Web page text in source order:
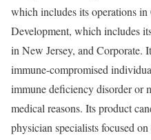
which includes its operations in
Development, which includes
in New Jersey, and Corporate.
immune-compromised
immune deficiency disorder or
medical reasons. Its product
physician specialists focused